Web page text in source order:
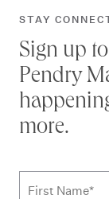
STAY
Sign up
Pendry
more.
Subscribe